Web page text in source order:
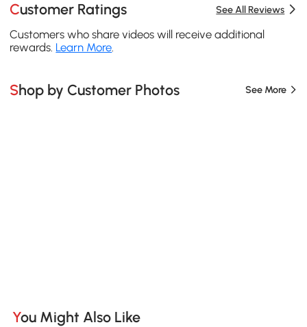
Customer Ratings See All Reviews
Customers who share videos will receive additional
rewards. Learn More.
Shop by Customer Photos See More
You Might Also Like